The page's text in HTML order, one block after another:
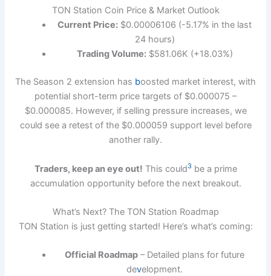
TON Station Coin Price & Market Outlook
Current Price: $0.00006106 (-5.17% in the last
24 hours)
Trading Volume:$581.06K (+18.03%)
The Season 2 extension has boosted market interest, with
potential short-term price targets of $0.000075 –
$0.000085. However, if selling pressure increases, we
could see a retest of the $0.000059 support level before
another rally.
Traders, keep an eye out! This could3 be a prime
accumulation opportunity before the next breakout.
What’s Next? The TON Station Roadmap
TON Station is just getting started! Here’s what’s coming:
Official Roadmap – Detailed plans for future
development.